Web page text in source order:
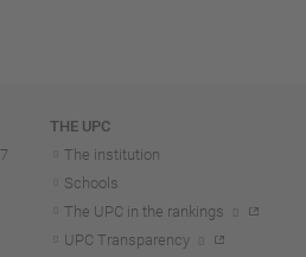
7
THE UPC
The institution
Schools
The UPC in the rankings
UPC Transparency